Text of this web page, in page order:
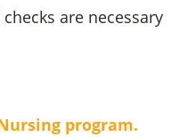
are necessary
program.